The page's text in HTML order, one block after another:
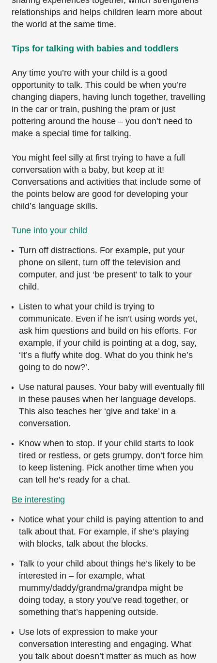
relationships and helps children learn more about
the world at the same time.
Tips for talking with babies and toddlers
Any time you’re with your child is a good
opportunity to talk. This could be when you’re
changing diapers, having lunch together, travelling
in the car or train, pushing the pram or just
pottering around the house – you don’t need to
make a special time for talking.
You might feel silly at first trying to have a full
conversation with a baby, but keep at it!
Conversations and activities that include some of
the points below are good for developing your
child’s language skills.
Tune into your child
Turn off distractions. For example, put your
phone on silent, turn off the television and
computer, and just ‘be present’ to talk to your
child.
Listen to what your child is trying to
communicate. Even if he isn’t using words yet,
ask him questions and build on his efforts. For
example, if your child is pointing at a dog, say,
‘It’s a fluffy white dog. What do you think he’s
going to do now?’.
Use natural pauses. Your baby will eventually fill
in these pauses when her language develops.
This also teaches her ‘give and take’ in a
conversation.
Know when to stop. If your child starts to look
tired or restless, or gets grumpy, don’t force him
to keep listening. Pick another time when you
can tell he’s ready for a chat.
Be interesting
Notice what your child is paying attention to and
talk about that. For example, if she’s playing
with blocks, talk about the blocks.
Talk to your child about things he’s likely to be
interested in – for example, what
mummy/daddy/grandma/grandpa might be
doing today, a story you’ve read together, or
something that’s happening outside.
Use lots of expression to make your
conversation interesting and engaging. What
you talk about doesn’t matter as much as how